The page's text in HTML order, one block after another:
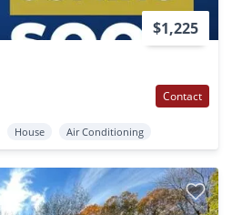
$1,225
Contact
House Air Conditioning